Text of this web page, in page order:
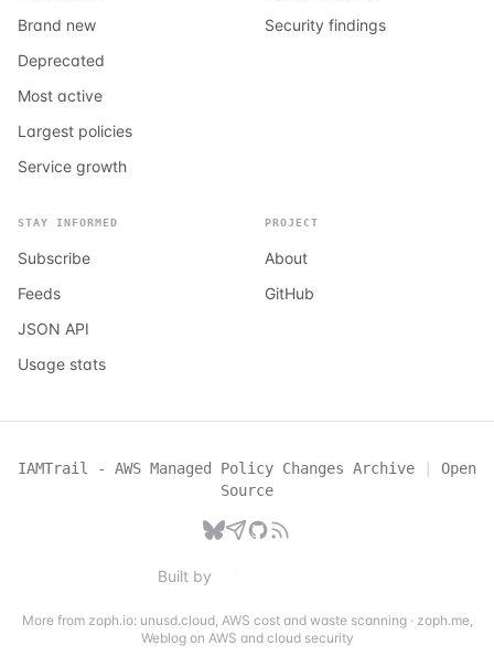
Brand new
Deprecated
Most active
Largest policies
Service growth
Security findings
STAY INFORMED
Subscribe
Feeds
JSON API
Usage stats
PROJECT
About
GitHub
IAMTrail - AWS Managed Policy Changes Archive |
Open
Source
Built by
More from zoph.io: unusd.cloud, AWS cost and waste scanning· zoph.me,
Weblog on AWS and cloud security